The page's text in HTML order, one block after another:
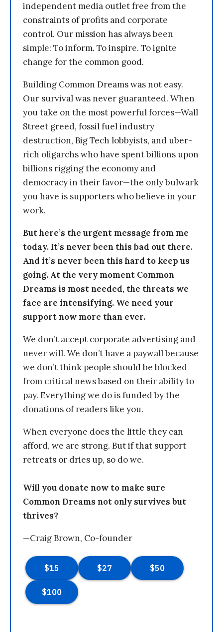
independent media outlet free from the
constraints of profits and corporate
control. Our mission has always been
simple: To inform. To inspire. To ignite
change for the common good.
Building Common Dreams was not easy.
Our survival was never guaranteed. When
you take on the most powerful forces—Wall
Street greed, fossil fuel industry
destruction, Big Tech lobbyists, and uber-
rich oligarchs who have spent billions upon
billions rigging the economy and
democracy in their favor—the only bulwark
you have is supporters who believe in your
work.
But here’s the urgent message from me
today. It’s never been this bad out there.
And it’s never been this hard to keep us
going. At the very moment Common
Dreams is most needed, the threats we
face are intensifying. We need your
support now more than ever.
We don’t accept corporate advertising and
never will. We don’t have a paywall because
we don’t think people should be blocked
from critical news based on their ability to
pay. Everything we do is funded by the
donations of readers like you.
When everyone does the little they can
afford, we are strong. But if that support
retreats or dries up, so do we.
Will you donate now to make sure
Common Dreams not only survives but
thrives?
—Craig Brown, Co-founder